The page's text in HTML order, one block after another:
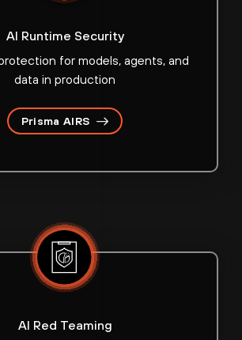
AI Runtime Security
for models, agents, and
data in production
Prisma AIRS
AI Red Teaming